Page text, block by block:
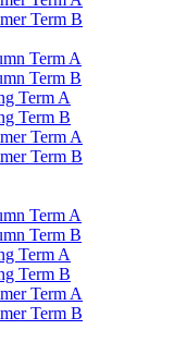
Term B
Term A
Term B
Term A
Term B
Term A
Term B
Term A
Term B
Term A
Term B
Term A
Term B